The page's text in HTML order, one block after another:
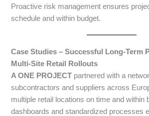
Proactive risk management ensures
schedule and within budget.
Case Studies – Successful Long-Term
Multi-Site Retail Rollouts
A ONE PROJECT partnered with a
subcontractors and suppliers across
multiple retail locations on time and within
dashboards and standardized processes